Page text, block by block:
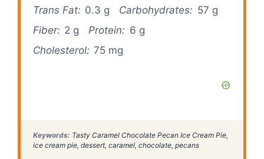
Trans Fat: 0.3 g Carbohydrates: 57 g
Fiber: 2 g Protein: 6 g
Cholesterol: 75 mg
Keywords: Tasty Caramel Chocolate Pecan Ice Cream Pie,
ice cream pie, dessert, caramel, chocolate, pecans